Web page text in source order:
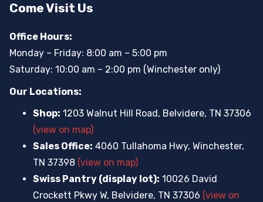
Come Visit Us
Office Hours:
Monday – Friday: 8:00 am – 5:00 pm
Saturday: 10:00 am – 2:00 pm (Winchester only)
Our Locations:
Shop: 1203 Walnut Hill Road, Belvidere, TN 37306
(view on map)
Sales Office: 4060 Tullahoma Hwy, Winchester,
TN 37398 (view on map)
Swiss Pantry (display lot): 10026 David
Crockett Pkwy W, Belvidere, TN 37306 (view on